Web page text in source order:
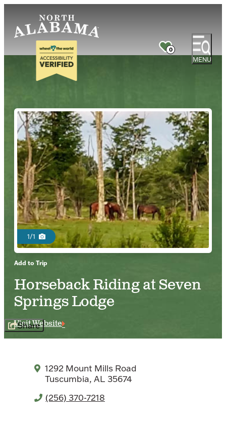
0
MENU
Share
1/1
Add to Trip
Horseback Riding at Seven
Springs Lodge
Visit Website
1292 Mount Mills Road
Tuscumbia, AL 35674
(256) 370-7218